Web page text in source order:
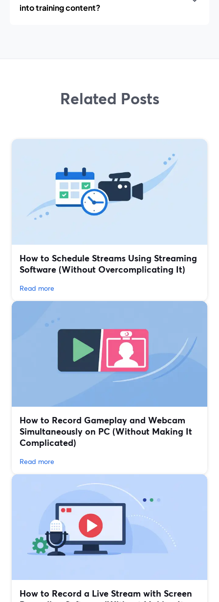
into training content?
Related Posts
How to Schedule Streams Using Streaming
Software (Without Overcomplicating It)
Read more
How to Record Gameplay and Webcam
Simultaneously on PC (Without Making It
Complicated)
Read more
How to Record a Live Stream with Screen